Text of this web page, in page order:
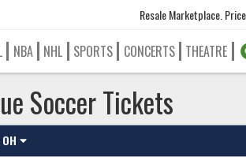
Resale Marketplace.
NBA NHL SPORTS CONCERTS THEATRE
Soccer Tickets
OH